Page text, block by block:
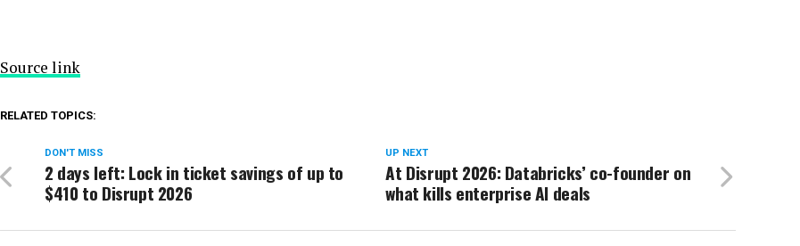
Source link
RELATED TOPICS:
UP NEXT
At Disrupt 2026: Databricks’ co-founder on
what kills enterprise AI deals
DON'T MISS
2 days left: Lock in ticket savings of up to
$410 to Disrupt 2026